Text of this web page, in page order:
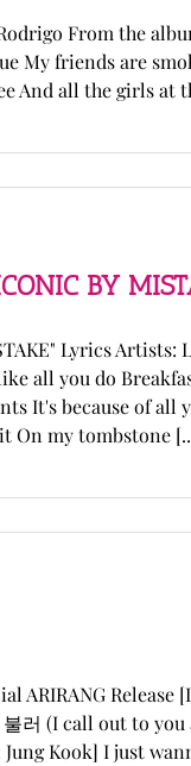
From the
My friends are
And all the girls at
BY
Lyrics Artists:
all you do
It's because of
On my tombstone
ARIRANG Release
러 (I call out to
Kook] I just